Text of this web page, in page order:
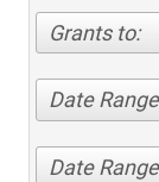
Grants to:
Date
Date